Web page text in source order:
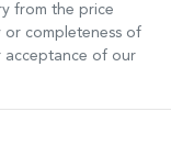
from the price
or completeness of
acceptance of our